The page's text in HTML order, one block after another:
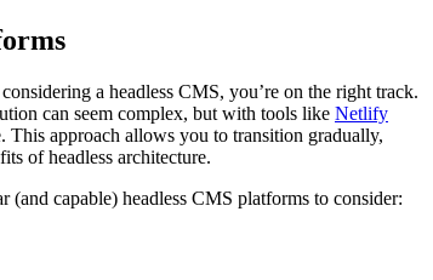
a headless CMS, you’re on the right track.
can seem complex, but with tools like Netlify
This approach allows you to transition gradually,
of headless architecture.
(and capable) headless CMS platforms to consider: